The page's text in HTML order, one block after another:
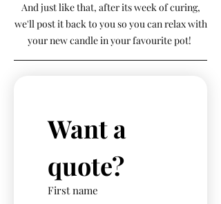
And just like that, after its week of curing,
we'll post it back to you so you can relax with
your new candle in your favourite pot!
Want a
quote?
First name